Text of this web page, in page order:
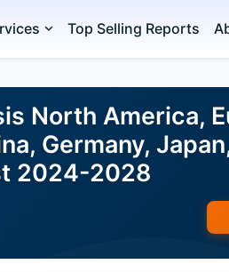
Top Selling Reports
North America,
Germany,
2024-2028